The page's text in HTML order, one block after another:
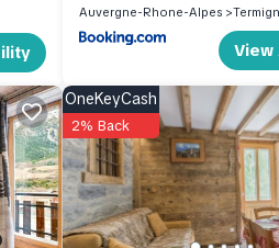
Auvergne-Rhone-Alpes
View
OneKeyCash
2% Back